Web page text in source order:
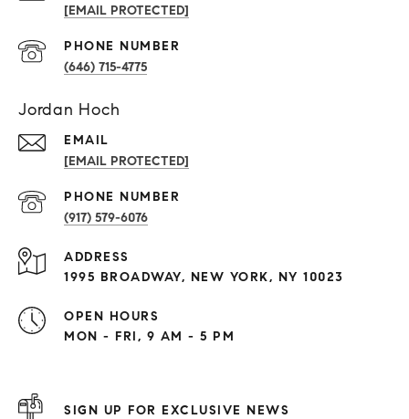
[EMAIL PROTECTED]
PHONE NUMBER
(646) 715-4775
Jordan Hoch
EMAIL
[EMAIL PROTECTED]
PHONE NUMBER
(917) 579-6076
ADDRESS
1995 BROADWAY, NEW YORK, NY 10023
OPEN HOURS
MON - FRI, 9 AM - 5 PM
SIGN UP FOR EXCLUSIVE NEWS